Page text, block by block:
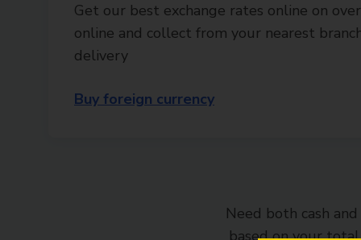
Get our best exchange rates online on
online and collect from your nearest
delivery
Buy foreign currency
Need both cash
based on your